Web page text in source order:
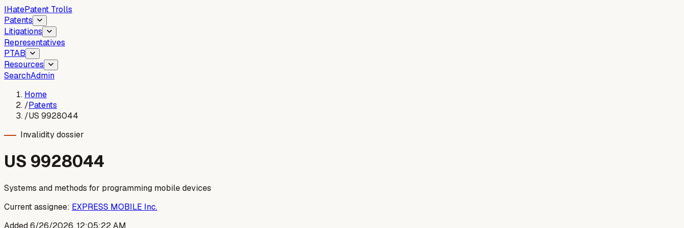
IHatePatent Trolls
Patents
Litigations
Representatives
PTAB
Resources
SearchAdmin
Home
/Patents
/US 9928044
Invalidity dossier
US 9928044
Systems and methods for programming mobile devices
Current assignee: EXPRESS MOBILE Inc.
Added6/26/2026, 12:05:22 AM